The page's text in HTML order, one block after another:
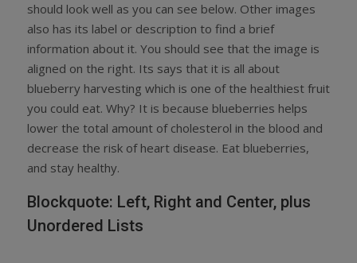
should look well as you can see below. Other images
also has its label or description to find a brief
information about it. You should see that the image is
aligned on the right. Its says that it is all about
blueberry harvesting which is one of the healthiest fruit
you could eat. Why? It is because blueberries helps
lower the total amount of cholesterol in the blood and
decrease the risk of heart disease. Eat blueberries,
and stay healthy.
Blockquote: Left, Right and Center, plus
Unordered Lists